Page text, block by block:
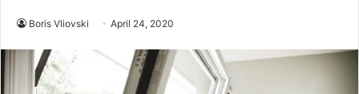
Boris Vliovski April 24, 2020